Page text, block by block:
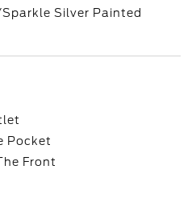
Silver Painted
Pocket
Front